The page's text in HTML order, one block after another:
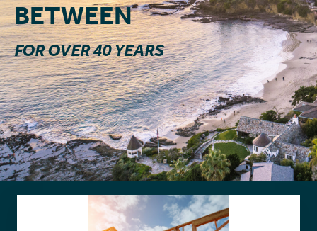
BETWEEN
FOR OVER 40 YEARS